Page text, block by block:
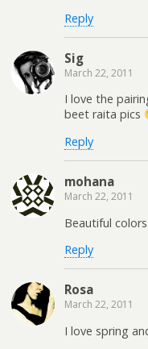
Reply
Sig
March 22, 2011
I love the
beet raita pics
Reply
mohana
March 22, 2011
Beautiful
Reply
Rosa
March 22, 2011
I love spring